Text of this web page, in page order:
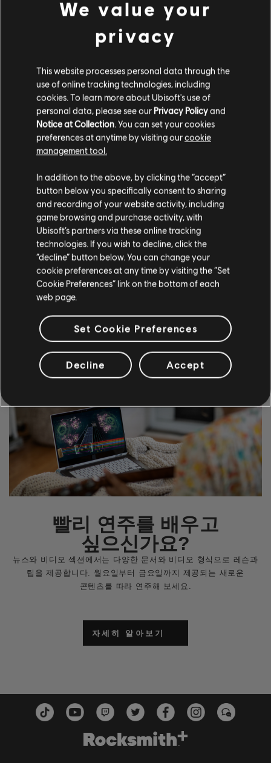
더 찾아보기
채보 도구를 살펴보세요
Rocksmith+의 사용자 제작 콘텐츠(UGC) 시스템은 채보 도구를
통해 라이선스를 획득한 노래를 라이브러리에 직접 추가할 수
있도록 지원합니다. 지금 이용해 보세요!
빨리 연주를 배우고
싶으신가요?
뉴스와 비디오 섹션에서는 다양한 문서와 비디오 형식으로 레슨과
팁을 제공합니다. 월요일부터 금요일까지 제공되는 새로운
콘텐츠를 따라 연주해 보세요.
자세히 알아보기
We value your
privacy
This website processes personal data through the
use of online tracking technologies, including
cookies. To learn more about Ubisoft's use of
personal data, please see our Privacy Policyand
Notice at Collection . You can set your cookies
preferences at anytime by visiting ourcookie
management tool.
In addition to the above, by clicking the “accept”
button below you specifically consent to sharing
and recording of your website activity, including
game browsing and purchase activity, with
Ubisoft’s partners via these online tracking
technologies. If you wish to decline, click the
“decline” button below. You can change your
cookie preferences at any time by visiting the “Set
Cookie Preferences” link on the bottom of each
web page.
Set Cookie Preferences
Decline Accept